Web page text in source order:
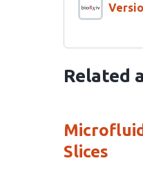
Related
Slices